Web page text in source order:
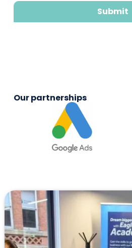
Our partnerships